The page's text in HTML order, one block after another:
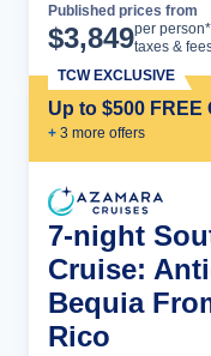
Published prices from
$3,849per person*
taxes &
Up to $500
+ 3 more offers
TCW EXCLUSIVE
7-night
Cruise:
Bequia
Rico